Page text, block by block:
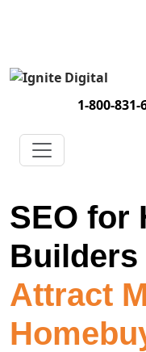
1-800-831-
Get A
SEO for
Builders
Attract